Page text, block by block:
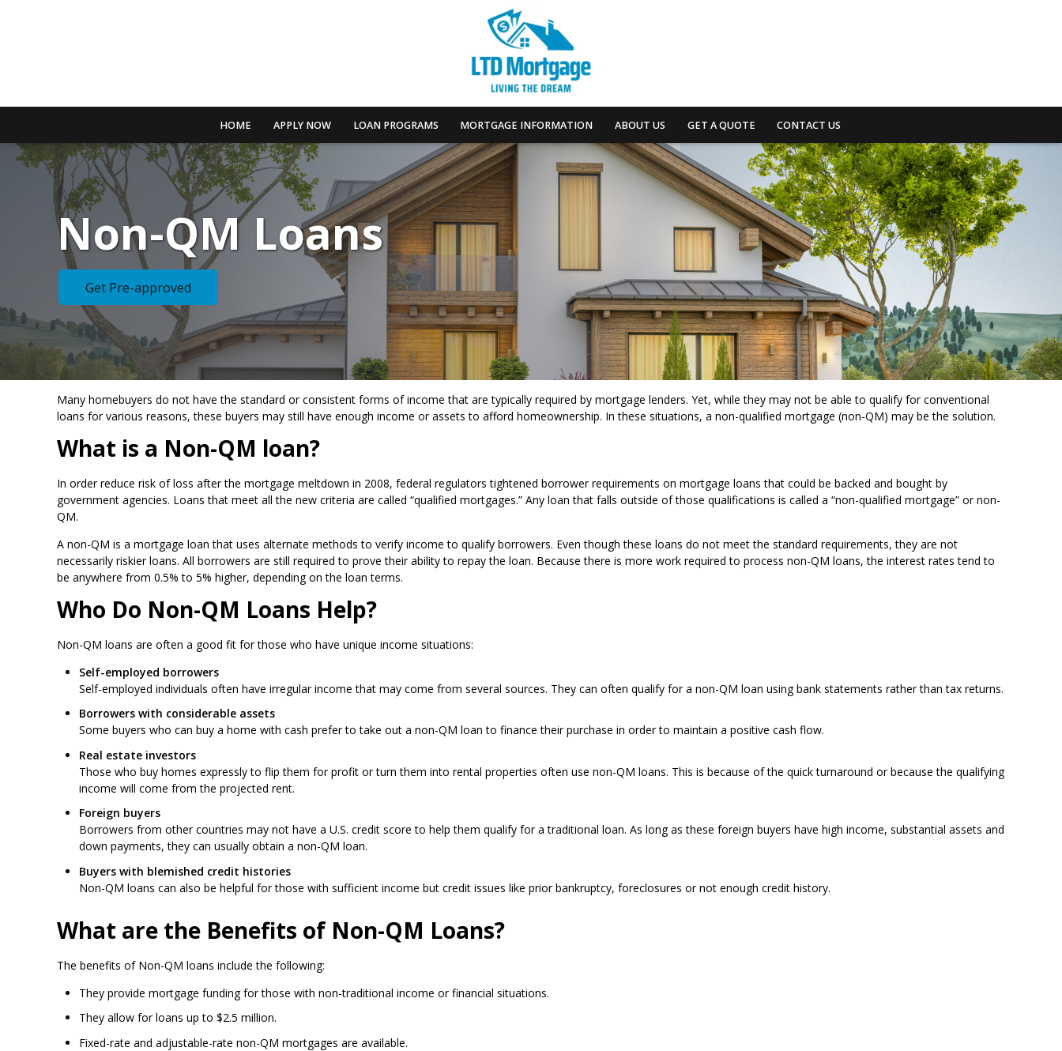
HOME APPLY NOW LOAN PROGRAMS MORTGAGE INFORMATION ABOUT US GET A QUOTE CONTACT US
Non-QM Loans
Get Pre-approved
Many homebuyers do not have the standard or consistent forms of income that are typically required by mortgage lenders. Yet, while they may not be able to qualify for conventional
loans for various reasons, these buyers may still have enough income or assets to afford homeownership. In these situations, a non-qualified mortgage (non-QM) may be the solution.
What is a Non-QM loan?
In order reduce risk of loss after the mortgage meltdown in 2008, federal regulators tightened borrower requirements on mortgage loans that could be backed and bought by
government agencies. Loans that meet all the new criteria are called “qualified mortgages.” Any loan that falls outside of those qualifications is called a “non-qualified mortgage” or non-
QM.
A non-QM is a mortgage loan that uses alternate methods to verify income to qualify borrowers. Even though these loans do not meet the standard requirements, they are not
necessarily riskier loans. All borrowers are still required to prove their ability to repay the loan. Because there is more work required to process non-QM loans, the interest rates tend to
be anywhere from 0.5% to 5% higher, depending on the loan terms.
Who Do Non-QM Loans Help?
Non-QM loans are often a good fit for those who have unique income situations:
Self-employed borrowers
Self-employed individuals often have irregular income that may come from several sources. They can often qualify for a non-QM loan using bank statements rather than tax returns.
Borrowers with considerable assets
Some buyers who can buy a home with cash prefer to take out a non-QM loan to finance their purchase in order to maintain a positive cash flow.
Real estate investors
Those who buy homes expressly to flip them for profit or turn them into rental properties often use non-QM loans. This is because of the quick turnaround or because the qualifying
income will come from the projected rent.
Foreign buyers
Borrowers from other countries may not have a U.S. credit score to help them qualify for a traditional loan. As long as these foreign buyers have high income, substantial assets and
down payments, they can usually obtain a non-QM loan.
Buyers with blemished credit histories
Non-QM loans can also be helpful for those with sufficient income but credit issues like prior bankruptcy, foreclosures or not enough credit history.
What are the Benefits of Non-QM Loans?
The benefits of Non-QM loans include the following:
They provide mortgage funding for those with non-traditional income or financial situations.
They allow for loans up to $2.5 million.
Fixed-rate and adjustable-rate non-QM mortgages are available.